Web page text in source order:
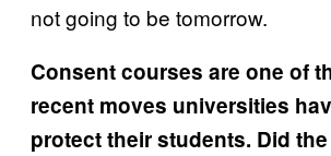
not going to be tomorrow.
Consent courses are one of
recent moves universities
protect their students. Did